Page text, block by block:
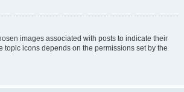
images associated with posts to indicate their
topic icons depends on the permissions set by the